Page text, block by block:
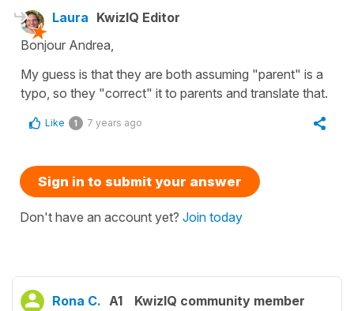
Laura KwizIQ Editor
Bonjour Andrea,
My guess is that they are both assuming "parent" is a
typo, so they "correct" it to parents and translate that.
Like 1 7 years ago
Sign in to submit your answer
Don't have an account yet? Join today
Rona C. A1 KwizIQ community member